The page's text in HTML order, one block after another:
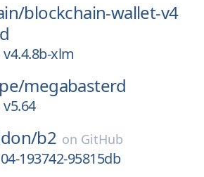
blockchain-wallet-v4
v4.4.8b-xlm
megabasterd
v5.64
b2 on GitHub
193742-95815db